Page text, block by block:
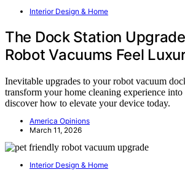
Interior Design & Home
The Dock Station
Robot Vacuums Feel
Inevitable upgrades to your robot vacuum
transform your home cleaning experience
discover how to elevate your device today.
America Opinions
March 11, 2026
Interior Design & Home